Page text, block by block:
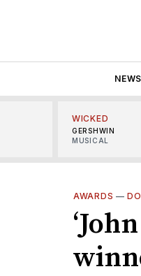
NEWS
WICKED
GERSHWIN
MUSICAL
AWARDS —